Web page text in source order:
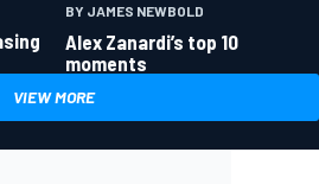
BY JAMES NEWBOLD
Alex Zanardi’s top 10
moments
VIEW MORE